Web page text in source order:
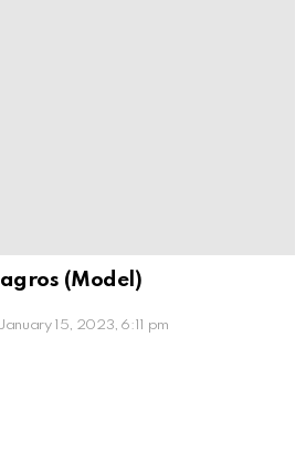
(Model)
January 15, 2023, 6:11 pm